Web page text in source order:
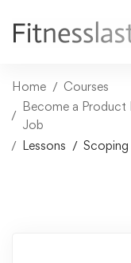
Home
Courses
Become a Product
Job
Lessons